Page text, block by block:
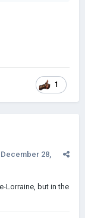
1
December 28,
Lorraine, but in the